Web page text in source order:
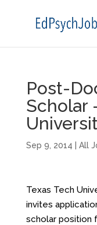
Post-
Scholar
Sep 9, 2014 All
Texas Tech
invites
scholar position